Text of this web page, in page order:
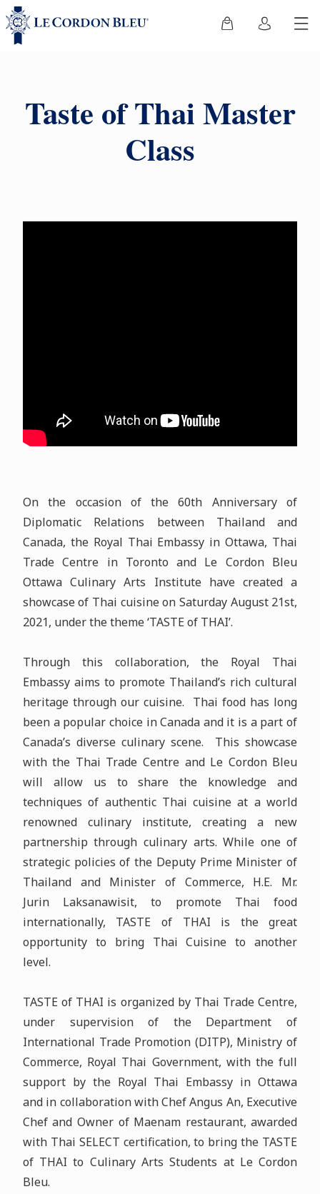
Taste of Thai Master
Class
On the occasion of the 60th Anniversary of
Diplomatic Relations between Thailand and
Canada, the Royal Thai Embassy in Ottawa, Thai
Trade Centre in Toronto and Le Cordon Bleu
Ottawa Culinary Arts Institute have created a
showcase of Thai cuisine on Saturday August 21st,
2021, under the theme ‘TASTE of THAI’.
Through this collaboration, the Royal Thai
Embassy aims to promote Thailand’s rich cultural
heritage through our cuisine. Thai food has long
been a popular choice in Canada and it is a part of
Canada’s diverse culinary scene. This showcase
with the Thai Trade Centre and Le Cordon Bleu
will allow us to share the knowledge and
techniques of authentic Thai cuisine at a world
renowned culinary institute, creating a new
partnership through culinary arts. While one of
strategic policies of the Deputy Prime Minister of
Thailand and Minister of Commerce, H.E. Mr.
Jurin Laksanawisit, to promote Thai food
internationally, TASTE of THAI is the great
opportunity to bring Thai Cuisine to another
level.
TASTE of THAI is organized by Thai Trade Centre,
under supervision of the Department of
International Trade Promotion (DITP), Ministry of
Commerce, Royal Thai Government, with the full
support by the Royal Thai Embassy in Ottawa
and in collaboration with Chef Angus An, Executive
Chef and Owner of Maenam restaurant, awarded
with Thai SELECT certification, to bring the TASTE
of THAI to Culinary Arts Students at Le Cordon
Bleu.